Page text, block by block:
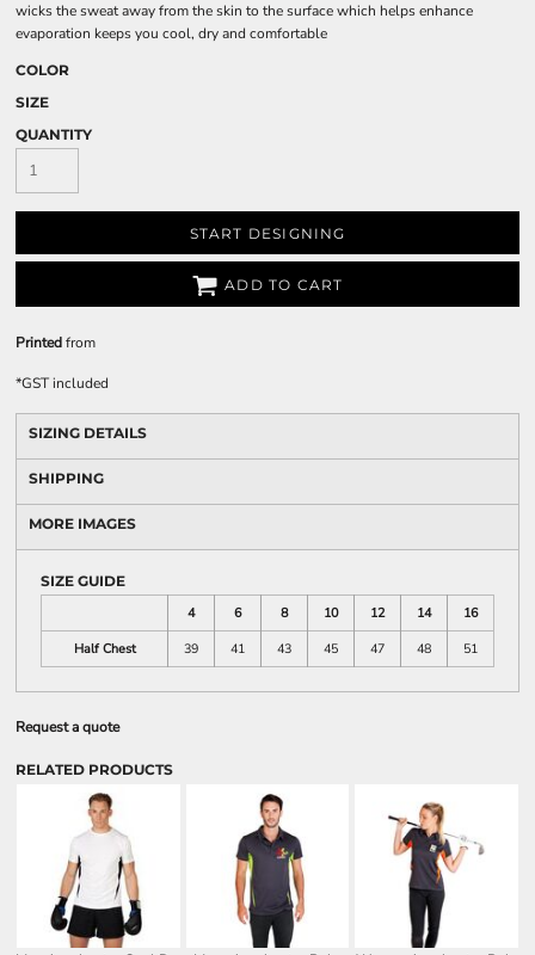
wicks the sweat away from the skin to the surface which helps enhance
evaporation keeps you cool, dry and comfortable
COLOR
SIZE
QUANTITY
START DESIGNING
ADD TO CART
Printedfrom
*GST included
SIZING DETAILS
SHIPPING
MORE IMAGES
SIZE GUIDE
4
6 8 10 12 14
16
Half Chest
39 41 43 45 47 48 51
Request a quote
RELATED PRODUCTS